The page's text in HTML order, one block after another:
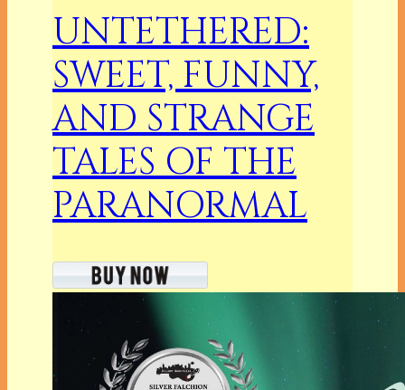
UNTETHERED:
SWEET, FUNNY,
AND STRANGE
TALES OF THE
PARANORMAL